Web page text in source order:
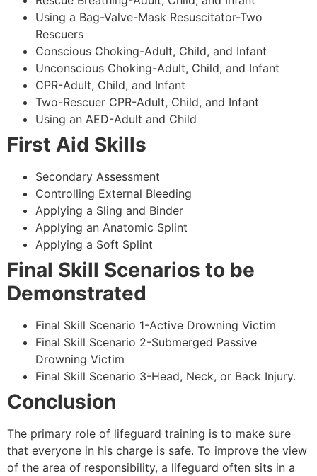
Using a Bag-Valve-Mask Resuscitator-Two
Rescuers
Conscious Choking-Adult, Child, and Infant
Unconscious Choking-Adult, Child, and Infant
CPR-Adult, Child, and Infant
Two-Rescuer CPR-Adult, Child, and Infant
Using an AED-Adult and Child
First Aid Skills
Secondary Assessment
Controlling External Bleeding
Applying a Sling and Binder
Applying an Anatomic Splint
Applying a Soft Splint
Final Skill Scenarios to be
Demonstrated
Final Skill Scenario 1-Active Drowning Victim
Final Skill Scenario 2-Submerged Passive
Drowning Victim
Final Skill Scenario 3-Head, Neck, or Back Injury.
Conclusion
The primary role of lifeguard training is to make sure
that everyone in his charge is safe. To improve the view
of the area of responsibility, a lifeguard often sits in a